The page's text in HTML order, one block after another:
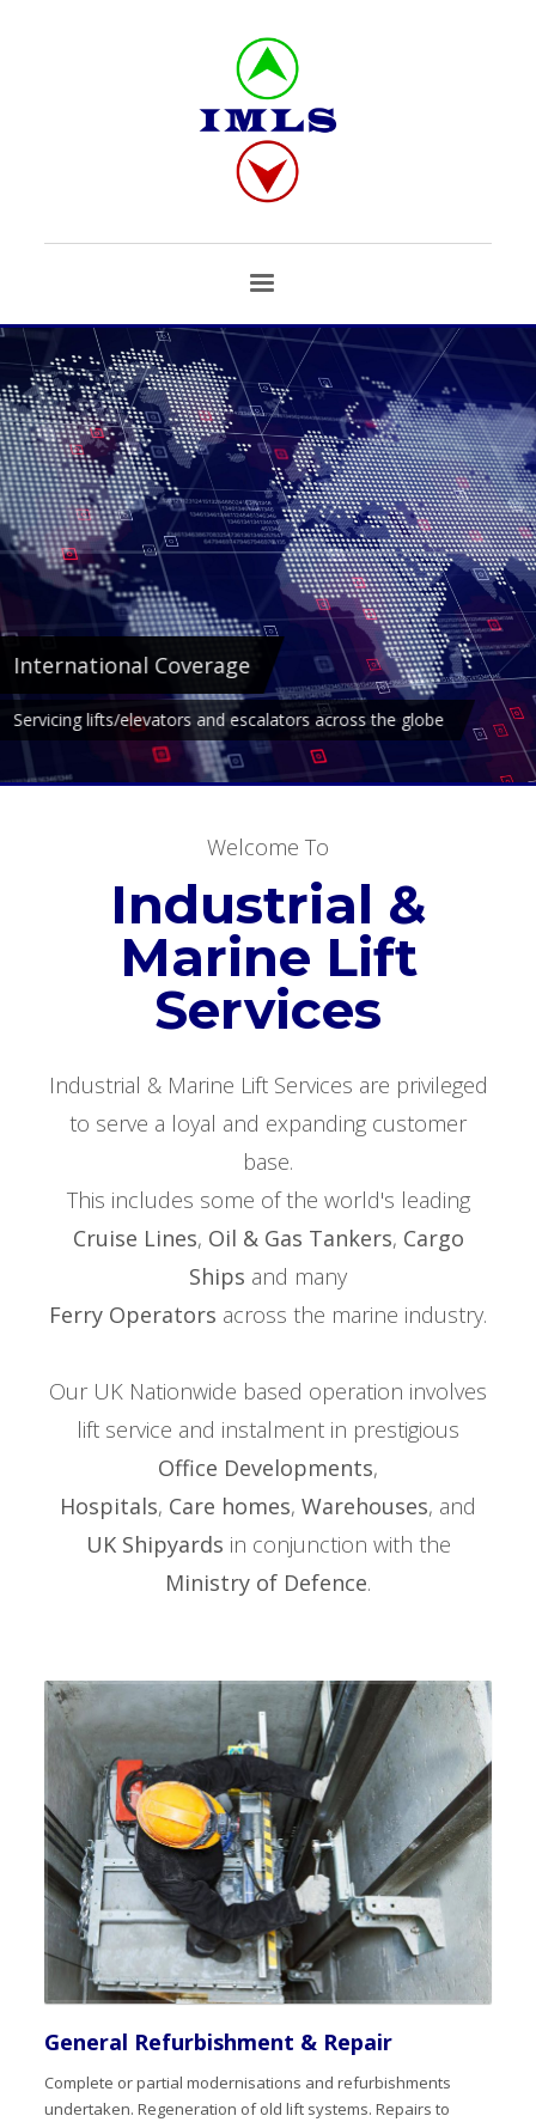
Over 25 years experience servicing lifts/elevators in the marine
industry.
Welcome To
Industrial &
Marine Lift
Services
Industrial & Marine Lift Services are privileged
to serve a loyal and expanding customer
base.
This includes some of the world's leading
Cruise Lines, Oil & Gas Tankers, Cargo
Ships and many
Ferry Operators across the marine industry.
Our UK Nationwide based operation involves
lift service and instalment in prestigious
Office Developments,
Hospitals, Care homes, Warehouses, and
UK Shipyards in conjunction with the
Ministry of Defence.
General Refurbishment & Repair
Complete or partial modernisations and refurbishments
undertaken. Regeneration of old lift systems. Repairs to